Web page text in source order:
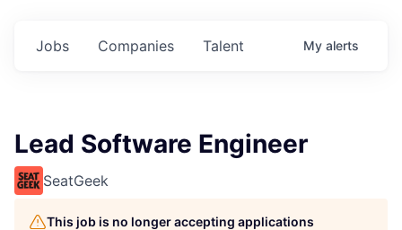
Jobs Companies Talent My alerts
Lead Software Engineer
SeatGeek
This job is no longer accepting applications